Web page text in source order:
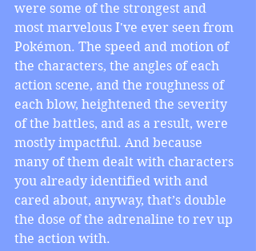
were some of the strongest and
most marvelous I've ever seen from
Pokémon. The speed and motion of
the characters, the angles of each
action scene, and the roughness of
each blow, heightened the severity
of the battles, and as a result, were
mostly impactful. And because
many of them dealt with characters
you already identified with and
cared about, anyway, that’s double
the dose of the adrenaline to rev up
the action with.